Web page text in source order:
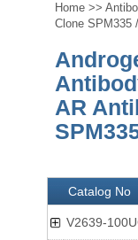
Home >>
Clone SPM335
AR
Catalog No
V2639-